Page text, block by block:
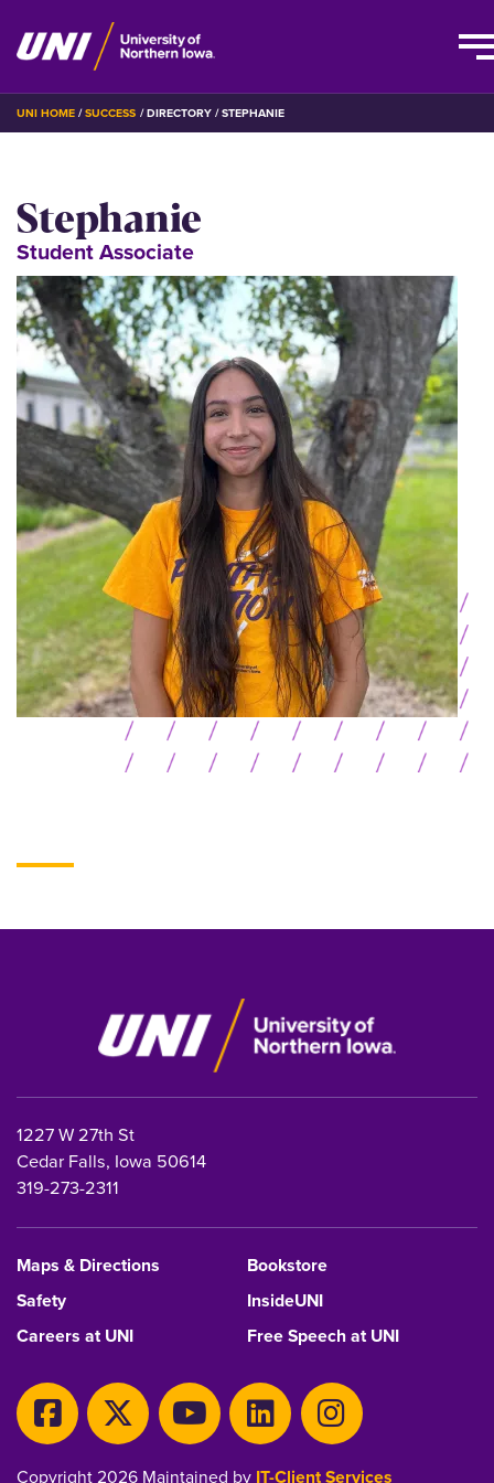
Skip
to
BREADCRUMB
UNI HOME SUCCESS DIRECTORY STEPHANIE
Stephanie
Student Associate
1227 W 27th St
Cedar Falls, Iowa 50614
319-273-2311
Maps & Directions
Bookstore
Safety
InsideUNI
Careers at UNI
Free Speech at UNI
Copyright 2026 Maintained by IT-Client Services